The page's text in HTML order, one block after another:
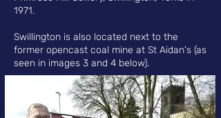
1971.
Swillington is also located next to the
former opencast coal mine at St Aidan's (as
seen in images 3 and 4 below).